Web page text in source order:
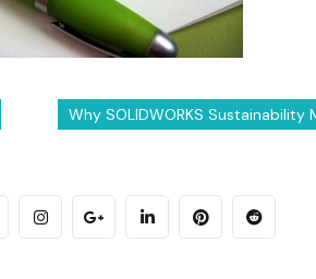
Why SOLIDWORKS